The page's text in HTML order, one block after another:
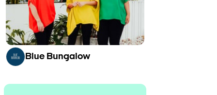
Blue Bungalow